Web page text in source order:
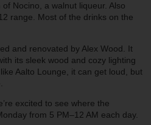
Nocino, a walnut liqueur. Also
range. Most of the drinks on the
and renovated by Alex Wood. It
its sleek wood and cozy lighting
Aalto Lounge, it can get loud, but
excited to see where the
from 5 PM–12 AM each day.